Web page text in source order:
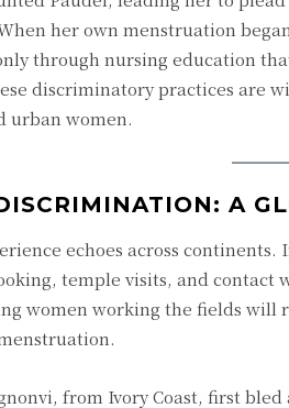
her own menstruation
through nursing education
discriminatory practices are
urban women.
A
echoes across
temple visits, and
women working the fields will
from Ivory Coast, first